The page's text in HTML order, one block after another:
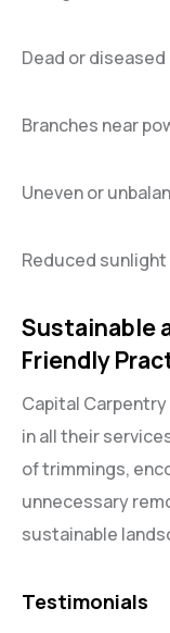
Dead or diseased
Branches near
Uneven or
Reduced
Sustainable
Friendly
Capital
in all their
of trimmings,
unnecessary
sustainable
Testimonials